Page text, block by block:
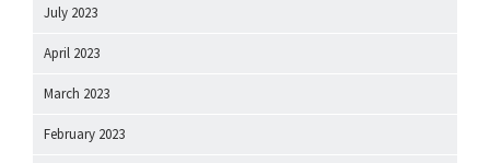
July 2023
April 2023
March 2023
February 2023